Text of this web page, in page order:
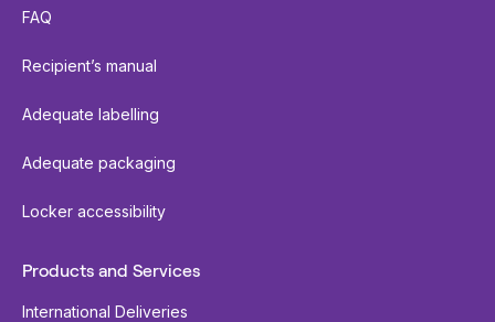
FAQ
Recipient’s manual
Adequate labelling
Adequate packaging
Locker accessibility
Products and Services
International Deliveries